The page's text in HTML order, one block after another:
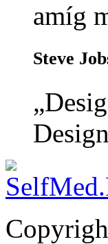
amíg
Steve